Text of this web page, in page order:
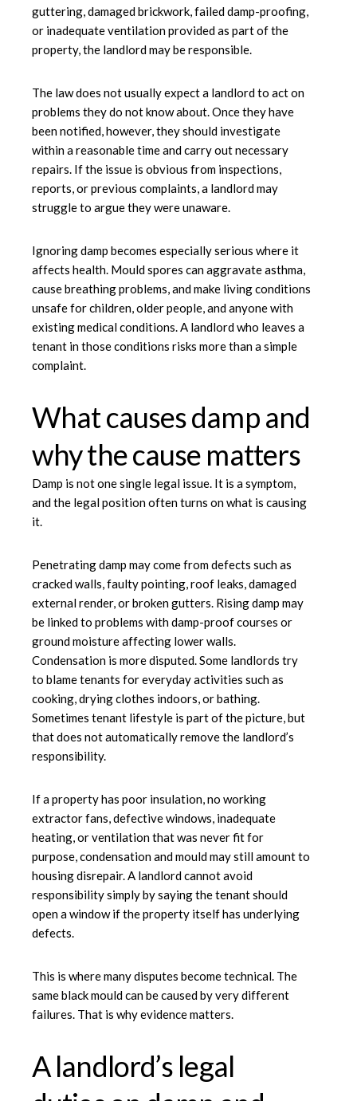
guttering, damaged brickwork, failed damp-proofing,
or inadequate ventilation provided as part of the
property, the landlord may be responsible.
The law does not usually expect a landlord to act on
problems they do not know about. Once they have
been notified, however, they should investigate
within a reasonable time and carry out necessary
repairs. If the issue is obvious from inspections,
reports, or previous complaints, a landlord may
struggle to argue they were unaware.
Ignoring damp becomes especially serious where it
affects health. Mould spores can aggravate asthma,
cause breathing problems, and make living conditions
unsafe for children, older people, and anyone with
existing medical conditions. A landlord who leaves a
tenant in those conditions risks more than a simple
complaint.
What causes damp and
why the cause matters
Damp is not one single legal issue. It is a symptom,
and the legal position often turns on what is causing
it.
Penetrating damp may come from defects such as
cracked walls, faulty pointing, roof leaks, damaged
external render, or broken gutters. Rising damp may
be linked to problems with damp-proof courses or
ground moisture affecting lower walls.
Condensation is more disputed. Some landlords try
to blame tenants for everyday activities such as
cooking, drying clothes indoors, or bathing.
Sometimes tenant lifestyle is part of the picture, but
that does not automatically remove the landlord’s
responsibility.
If a property has poor insulation, no working
extractor fans, defective windows, inadequate
heating, or ventilation that was never fit for
purpose, condensation and mould may still amount to
housing disrepair. A landlord cannot avoid
responsibility simply by saying the tenant should
open a window if the property itself has underlying
defects.
This is where many disputes become technical. The
same black mould can be caused by very different
failures. That is why evidence matters.
A landlord’s legal